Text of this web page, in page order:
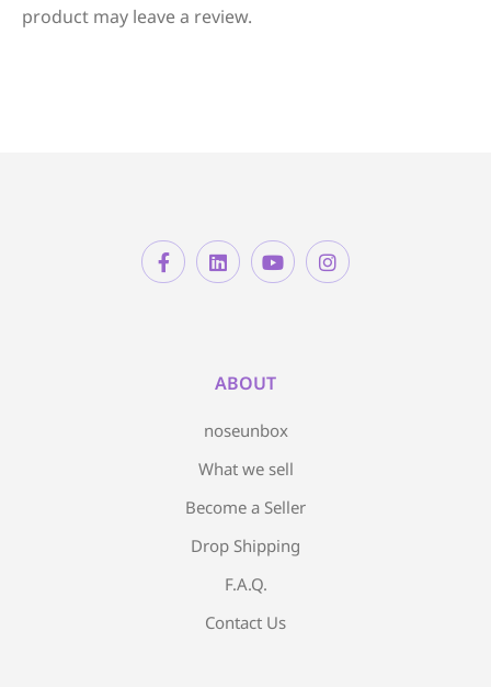
product may leave a review.
ABOUT
noseunbox
What we sell
Become a Seller
Drop Shipping
F.A.Q.
Contact Us